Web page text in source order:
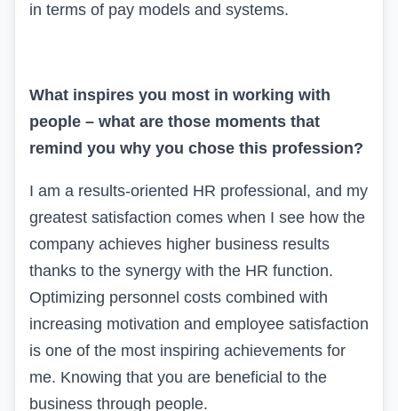
in terms of pay models and systems.
What inspires you most in working with
people – what are those moments that
remind you why you chose this profession?
I am a results-oriented HR professional, and my
greatest satisfaction comes when I see how the
company achieves higher business results
thanks to the synergy with the HR function.
Optimizing personnel costs combined with
increasing motivation and employee satisfaction
is one of the most inspiring achievements for
me. Knowing that you are beneficial to the
business through people.